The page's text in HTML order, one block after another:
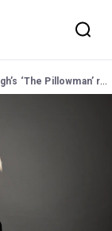
reveals full West End cast